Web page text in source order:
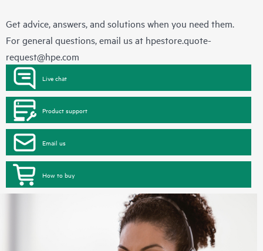
Get advice, answers, and solutions when you need them.
For general questions, email us at hpestore.quote-
request@hpe.com
Live chat
Product support
Email us
How to buy